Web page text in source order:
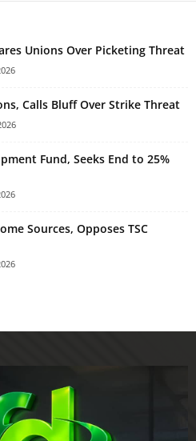
Unions Over Picketing Threat
Calls Bluff Over Strike Threat
Fund, Seeks End to 25%
Sources, Opposes TSC